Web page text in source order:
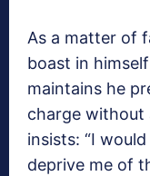
As a matter of
boast in
maintains he
charge without
insists: “I
deprive me of